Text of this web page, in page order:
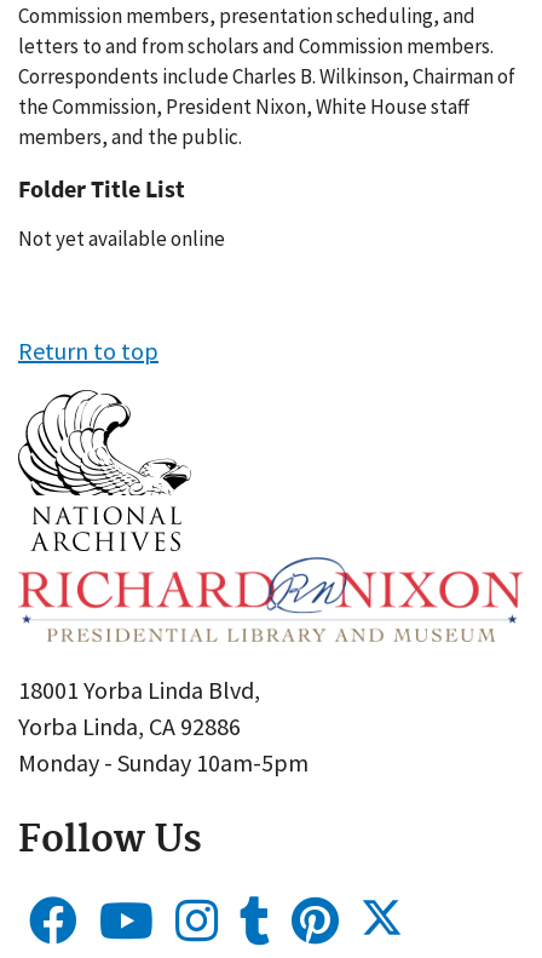
Commission members, presentation scheduling, and
letters to and from scholars and Commission members.
Correspondents include Charles B. Wilkinson, Chairman of
the Commission, President Nixon, White House staff
members, and the public.
Folder Title List
Not yet available online
Return to top
18001 Yorba Linda Blvd,
Yorba Linda, CA 92886
Monday - Sunday 10am-5pm
Follow Us